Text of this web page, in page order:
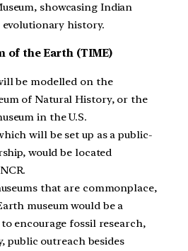
showcasing Indian
evolutionary history.
of the Earth (TIME)
be modelled on the
of Natural History, or the
in the U.S.
will be set up as a public-
would be located
that are commonplace,
museum would be a
encourage fossil research,
public outreach besides